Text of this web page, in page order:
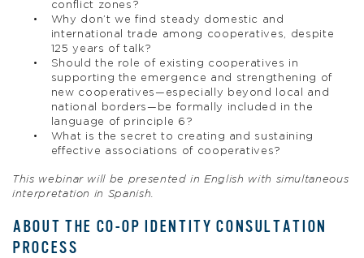
conflict zones?
Why don’t we find steady domestic and
international trade among cooperatives, despite
125 years of talk?
Should the role of existing cooperatives in
supporting the emergence and strengthening of
new cooperatives—especially beyond local and
national borders—be formally included in the
language of principle 6?
What is the secret to creating and sustaining
effective associations of cooperatives?
This webinar will be presented in English with simultaneous
interpretation in Spanish.
ABOUT THE CO-OP IDENTITY CONSULTATION
PROCESS